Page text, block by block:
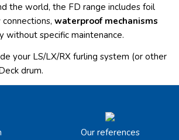
the world, the FD range includes foil
connections,waterproof mechanisms
without specific maintenance.
your LS/LX/RX furling system (or other
drum.
Our references